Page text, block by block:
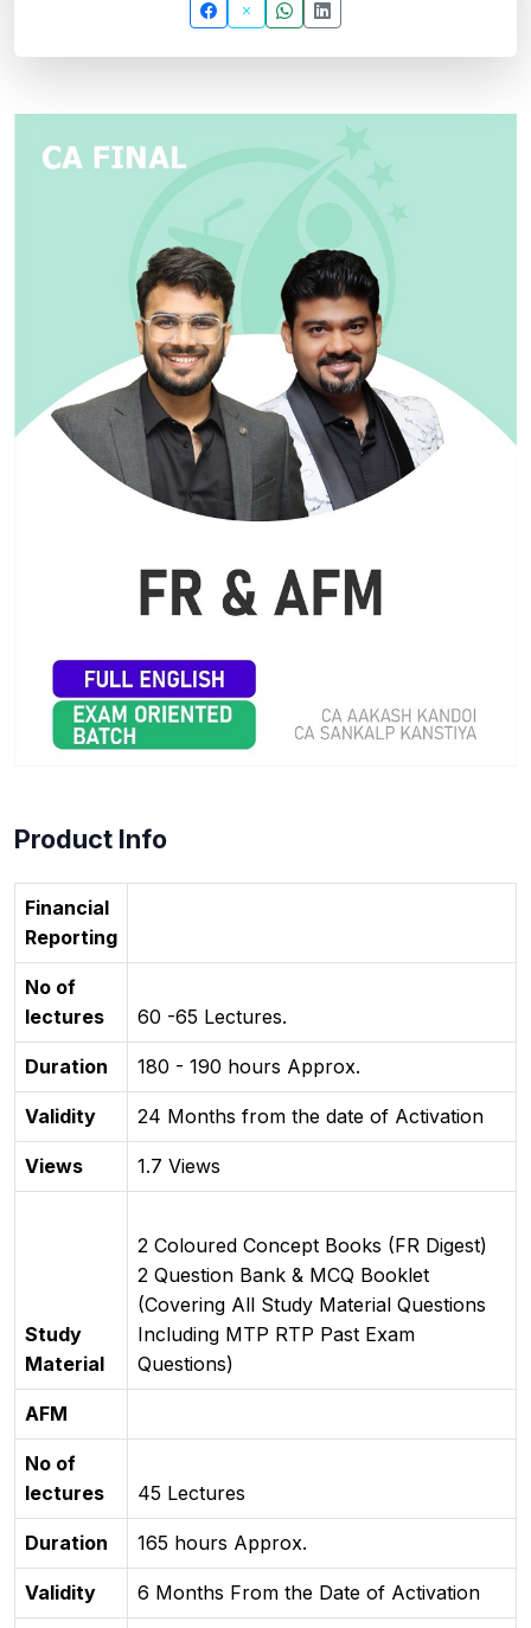
Product Info
Financial
Reporting
No of
lectures
60 -65 Lectures.
Duration 180 - 190 hours Approx.
Validity 24 Months from the date of Activation
Views 1.7 Views
Study
Material
2 Coloured Concept Books (FR Digest)
2 Question Bank & MCQ Booklet
(Covering All Study Material Questions
Including MTP RTP Past Exam
Questions)
AFM
No of
lectures
45 Lectures
Duration 165 hours Approx.
Validity 6 Months From the Date of Activation